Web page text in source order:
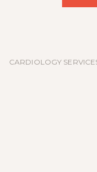
CARDIOLOGY